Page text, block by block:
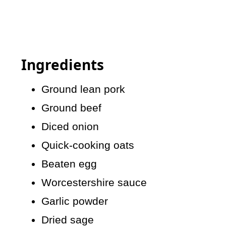
Ingredients
Ground lean pork
Ground beef
Diced onion
Quick-cooking oats
Beaten egg
Worcestershire sauce
Garlic powder
Dried sage